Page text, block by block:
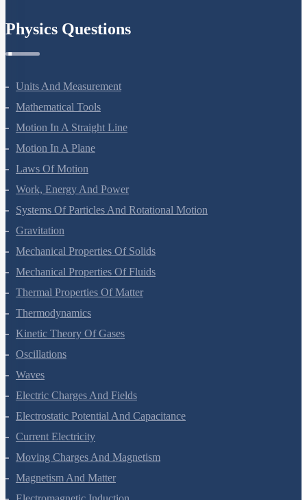
Physics Questions
Units And Measurement
Mathematical Tools
Motion In A Straight Line
Motion In A Plane
Laws Of Motion
Work, Energy And Power
Systems Of Particles And Rotational Motion
Gravitation
Mechanical Properties Of Solids
Mechanical Properties Of Fluids
Thermal Properties Of Matter
Thermodynamics
Kinetic Theory Of Gases
Oscillations
Waves
Electric Charges And Fields
Electrostatic Potential And Capacitance
Current Electricity
Moving Charges And Magnetism
Magnetism And Matter
Electromagnetic Induction